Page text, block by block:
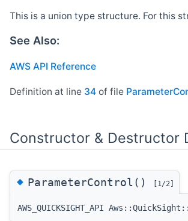
This is a union type structure. For this
See Also:
AWS API Reference
Definition at line 34 of file
Constructor & Destructor
◆ParameterControl() [1/2]
AWS_QUICKSIGHT_API